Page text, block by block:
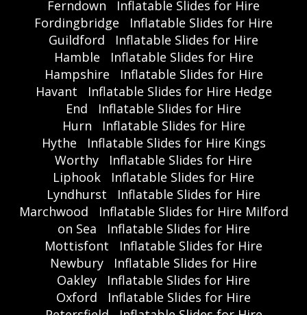
Ferndown
Inflatable Slides for Hire
Fordingbridge
Inflatable Slides for Hire
Guildford
Inflatable Slides for Hire
Hamble
Inflatable Slides for Hire
Hampshire
Inflatable Slides for Hire
Havant
Inflatable Slides for Hire Hedge
End
Inflatable Slides for Hire
Hurn
Inflatable Slides for Hire
Hythe
Inflatable Slides for Hire Kings
Worthy
Inflatable Slides for Hire
Liphook
Inflatable Slides for Hire
Lyndhurst
Inflatable Slides for Hire
Marchwood
Inflatable Slides for Hire Milford
on Sea
Inflatable Slides for Hire
Mottisfont
Inflatable Slides for Hire
Newbury
Inflatable Slides for Hire
Oakley
Inflatable Slides for Hire
Oxford
Inflatable Slides for Hire